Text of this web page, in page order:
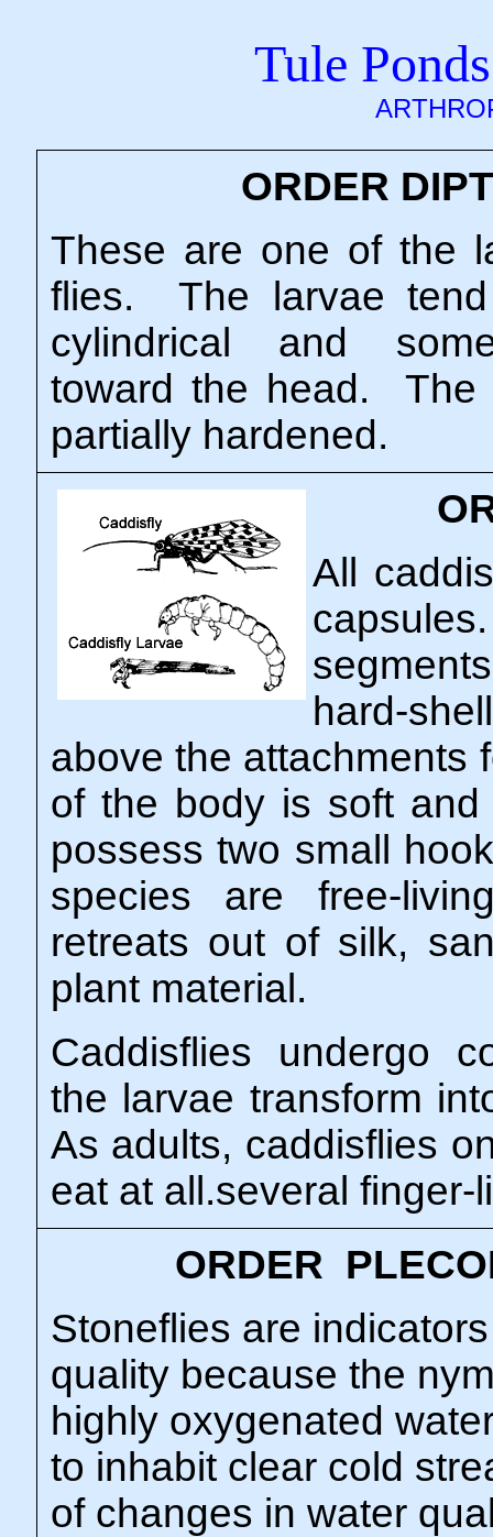
Tule
ORDER
These are one of the
flies. The larvae
cylindrical and
toward the head. The
partially hardened.
All
hard-
above the attachments
of the body is soft
possess two small
species are free-
retreats out of silk,
plant material.
Caddisflies undergo
the larvae transform
As adults, caddisflies
eat at all.several finger-
ORDER
Stoneflies are
quality because the
highly oxygenated
to inhabit clear cold
of changes in water